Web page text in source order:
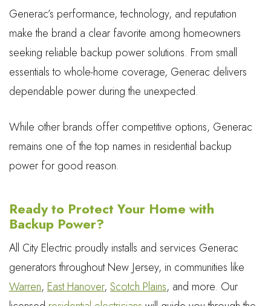
Generac’s performance, technology, and reputation
make the brand a clear favorite among homeowners
seeking reliable backup power solutions. From small
essentials to whole-home coverage, Generac delivers
dependable power during the unexpected.
While other brands offer competitive options, Generac
remains one of the top names in residential backup
power for good reason.
Ready to Protect Your Home with
Backup Power?
All City Electric proudly installs and services Generac
generators throughout New Jersey, in communities like
Warren, East Hanover, Scotch Plains, and more. Our